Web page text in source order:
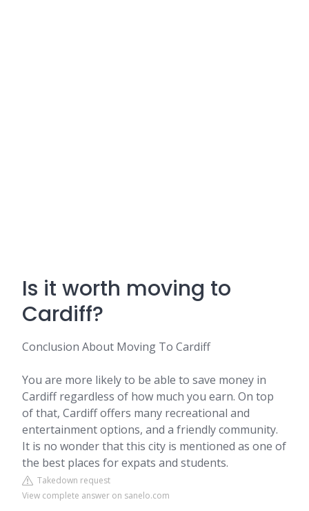
Is it worth moving to
Cardiff?
Conclusion About Moving To Cardiff
You are more likely to be able to save money in
Cardiff regardless of how much you earn. On top
of that, Cardiff offers many recreational and
entertainment options, and a friendly community.
It is no wonder that this city is mentioned as one of
the best places for expats and students.
Takedown request
View complete answer on sanelo.com